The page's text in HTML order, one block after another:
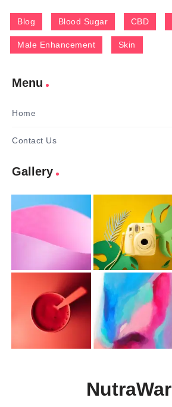
Blog Blood Sugar CBD
Male Enhancement Skin
Menu
Home
Contact Us
Gallery
NutraWar